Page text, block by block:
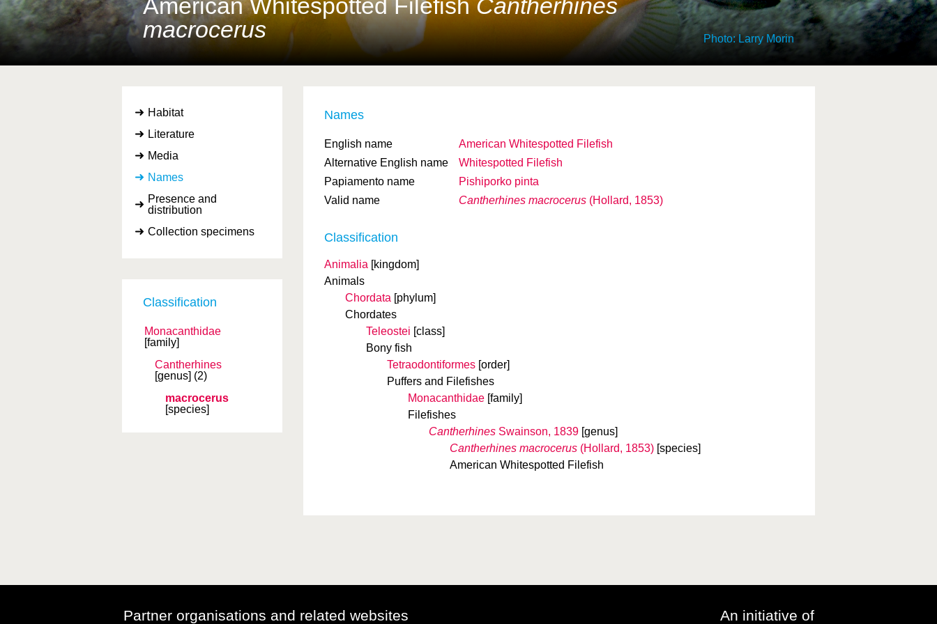
American Whitespotted FilefishCantherhines
macrocerus
Photo: Larry Morin
Habitat
Literature
Media
Names
Presence and
distribution
Collection specimens
Classification
Monacanthidae
[family]
Cantherhines
[genus] (2)
macrocerus
[species]
Names
English name
American Whitespotted Filefish
Alternative English name
Whitespotted Filefish
Papiamento name
Pishiporko pinta
Valid name
Cantherhines macrocerus (Hollard, 1853)
Classification
Animalia [kingdom]
Animals
Chordata [phylum]
Chordates
Teleostei [class]
Bony fish
Tetraodontiformes [order]
Puffers and Filefishes
Monacanthidae [family]
Filefishes
Cantherhines Swainson, 1839 [genus]
Cantherhines macrocerus (Hollard, 1853) [species]
American Whitespotted Filefish
Partner organisations and related websites An initiative of